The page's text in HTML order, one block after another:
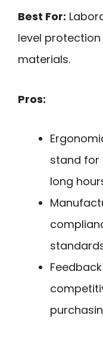
Best For:
level
materials.
Pros:
stand for
long